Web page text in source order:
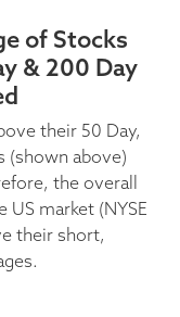
of Stocks
& 200 Day
their 50 Day,
(shown above)
the overall
market (NYSE
their short,